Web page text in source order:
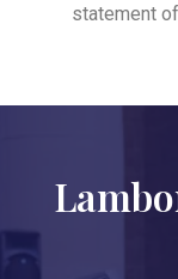
statement